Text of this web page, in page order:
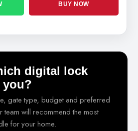
BUY NOW
digital lock
you?
gate type, budget and preferred
will recommend the most
for your home.